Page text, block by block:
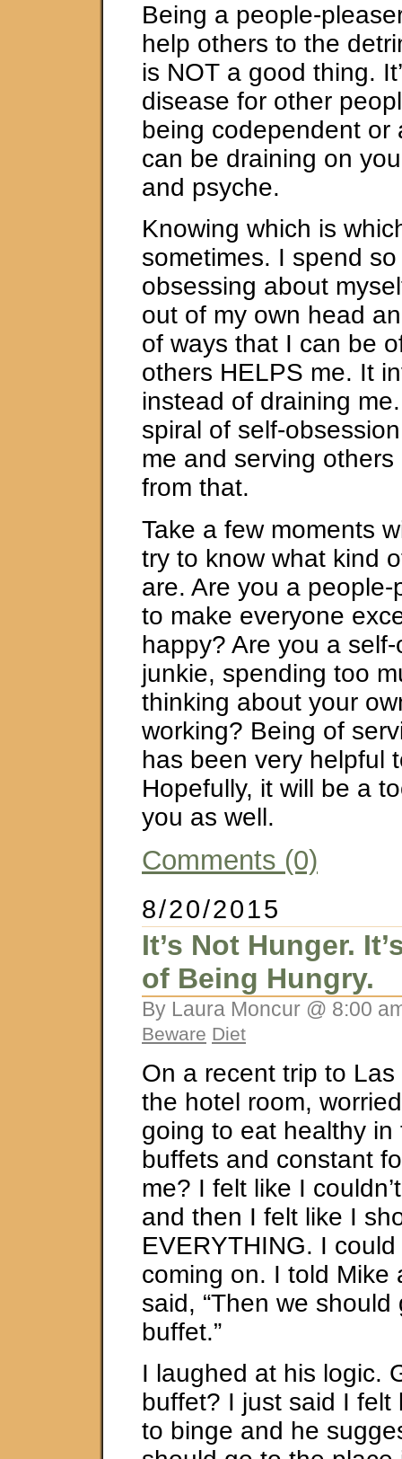
Being a people-
help others to the
is NOT a good thing.
disease for other
being codependent or
can be draining on
and psyche.
Knowing which is
sometimes. I spend
obsessing about
out of my own head
of ways that I can be
others HELPS me. It
instead of draining
spiral of self-
me and serving
from that.
Take a few moments
try to know what kind
are. Are you a people-
to make everyone
happy? Are you a
junkie, spending too
thinking about your
working? Being of
has been very helpful
Hopefully, it will be a
you as well.
Comments (0)
8/20/2015
It’s Not Hunger.
of Being Hungry.
By Laura Moncur @ 8:00
Beware Diet
On a recent trip to
the hotel room,
going to eat healthy in
buffets and constant
me? I felt like I
and then I felt like I
EVERYTHING. I
coming on. I told Mike
said, “Then we should
buffet.”
I laughed at his logic.
buffet? I just said I felt
to binge and he